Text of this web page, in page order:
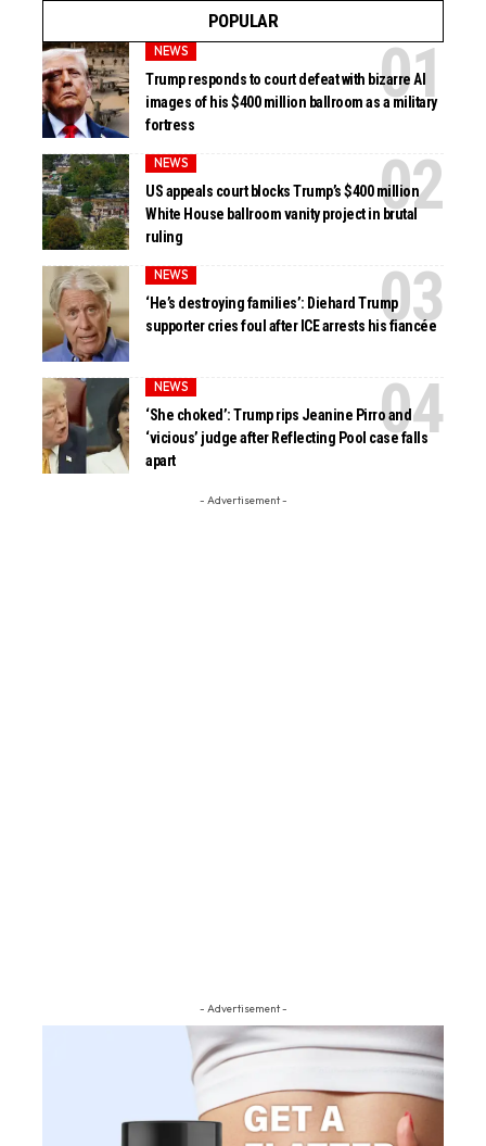
POPULAR
NEWS
Trump responds to court defeat with bizarre AI
images of his $400 million ballroom as a military
fortress
NEWS
US appeals court blocks Trump’s $400 million
White House ballroom vanity project in brutal
ruling
NEWS
‘He’s destroying families’: Diehard Trump
supporter cries foul after ICE arrests his fiancée
NEWS
‘She choked’: Trump rips Jeanine Pirro and
‘vicious’ judge after Reflecting Pool case falls
apart
- Advertisement -
- Advertisement -